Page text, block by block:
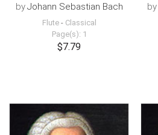
byJohann Sebastian Bach
Flute- Classical
Page(s): 1
$7.79
by